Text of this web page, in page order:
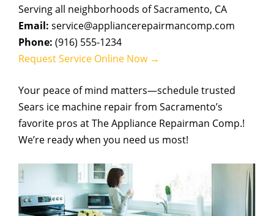
Serving all neighborhoods of Sacramento, CA
Email: service@appliancerepairmancomp.com
Phone: (916) 555-1234
Request Service Online Now →
Your peace of mind matters—schedule trusted
Sears ice machine repair from Sacramento’s
favorite pros at The Appliance Repairman Comp.!
We’re ready when you need us most!